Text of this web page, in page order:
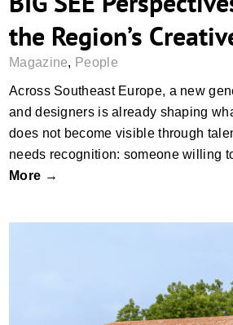
the Region’s
Magazine, People
Across Southeast Europe, a new
and designers is already shaping
does not become visible through
needs recognition: someone willing
More →